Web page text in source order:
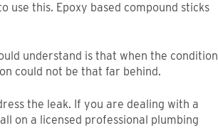
this. Epoxy based compound sticks
understand is that when the condition
could not be that far behind.
the leak. If you are dealing with a
on a licensed professional plumbing